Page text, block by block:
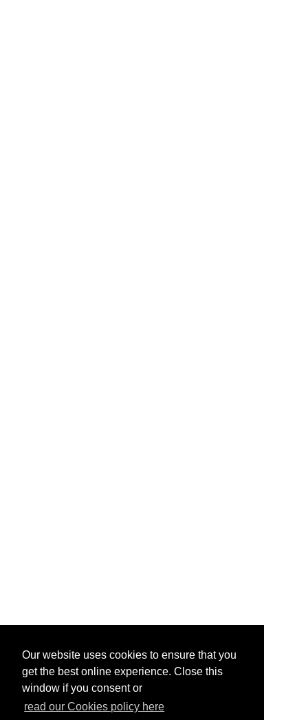
Our website uses cookies to ensure that you
get the best online experience. Close this
window if you consent or
read our Cookies policy here